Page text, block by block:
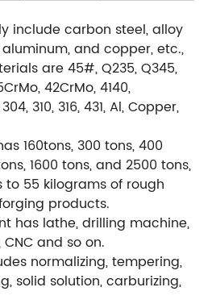
include carbon steel, alloy
and copper, etc.,
are 45#, Q235, Q345,
42CrMo, 4140,
310, 316, 431, Al, Copper,
160tons, 300 tons, 400
1600 tons, and 2500 tons,
55 kilograms of rough
products.
has lathe, drilling machine,
and so on.
normalizing, tempering,
solid solution, carburizing,